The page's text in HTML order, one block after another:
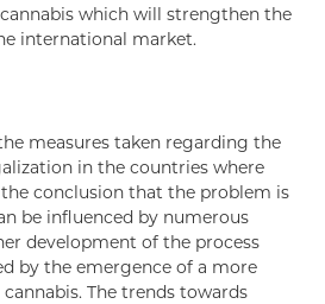
which will strengthen the
international market.
measures taken regarding the
in the countries where
conclusion that the problem is
be influenced by numerous
development of the process
by the emergence of a more
The trends towards